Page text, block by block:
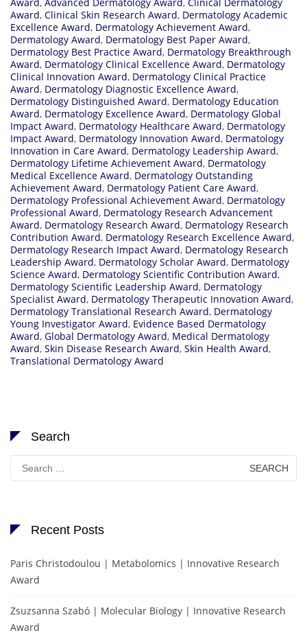
Award, Advanced Dermatology Award, Clinical Dermatology
Award, Clinical Skin Research Award, Dermatology Academic
Excellence Award, Dermatology Achievement Award,
Dermatology Award, Dermatology Best Paper Award,
Dermatology Best Practice Award, Dermatology Breakthrough
Award, Dermatology Clinical Excellence Award, Dermatology
Clinical Innovation Award, Dermatology Clinical Practice
Award, Dermatology Diagnostic Excellence Award,
Dermatology Distinguished Award, Dermatology Education
Award, Dermatology Excellence Award, Dermatology Global
Impact Award, Dermatology Healthcare Award, Dermatology
Impact Award, Dermatology Innovation Award, Dermatology
Innovation in Care Award, Dermatology Leadership Award,
Dermatology Lifetime Achievement Award, Dermatology
Medical Excellence Award, Dermatology Outstanding
Achievement Award, Dermatology Patient Care Award,
Dermatology Professional Achievement Award, Dermatology
Professional Award, Dermatology Research Advancement
Award, Dermatology Research Award, Dermatology Research
Contribution Award, Dermatology Research Excellence Award,
Dermatology Research Impact Award, Dermatology Research
Leadership Award, Dermatology Scholar Award, Dermatology
Science Award, Dermatology Scientific Contribution Award,
Dermatology Scientific Leadership Award, Dermatology
Specialist Award, Dermatology Therapeutic Innovation Award,
Dermatology Translational Research Award, Dermatology
Young Investigator Award, Evidence Based Dermatology
Award, Global Dermatology Award, Medical Dermatology
Award, Skin Disease Research Award, Skin Health Award,
Translational Dermatology Award
Search
for:
Recent Posts
Paris Christodoulou | Metabolomics | Innovative Research
Award
Zsuzsanna Szabó | Molecular Biology | Innovative Research
Award